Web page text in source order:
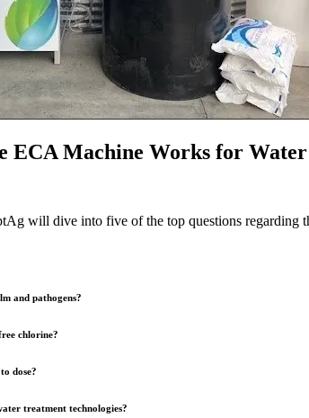
ECA Machine Works for
will dive into five of the top questions
and pathogens?
chlorine?
dose?
treatment technologies?